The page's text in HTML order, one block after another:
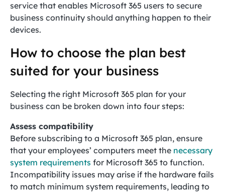
service that enables Microsoft 365 users to secure
business continuity should anything happen to their
devices.
How to choose the plan best
suited for your business
Selecting the right Microsoft 365 plan for your
business can be broken down into four steps:
Assess compatibility
Before subscribing to a Microsoft 365 plan, ensure
that your employees’ computers meet the necessary
system requirements for Microsoft 365 to function.
Incompatibility issues may arise if the hardware fails
to match minimum system requirements, leading to